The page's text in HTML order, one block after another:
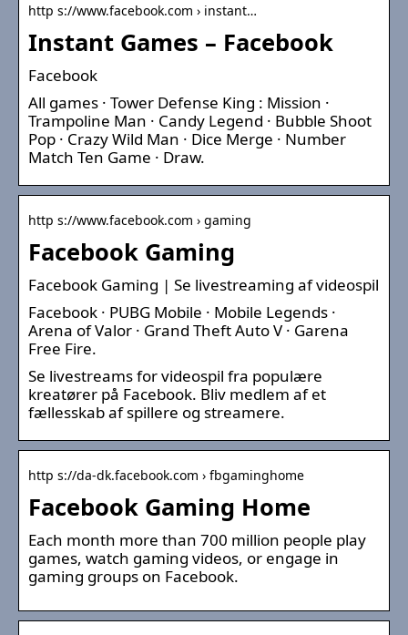
http s://www.facebook.com › instant…
Instant Games – Facebook
Facebook
All games · Tower Defense King : Mission ·
Trampoline Man · Candy Legend · Bubble Shoot
Pop · Crazy Wild Man · Dice Merge · Number
Match Ten Game · Draw.
http s://www.facebook.com › gaming
Facebook Gaming
Facebook Gaming | Se livestreaming af videospil
Facebook · PUBG Mobile · Mobile Legends ·
Arena of Valor · Grand Theft Auto V · Garena
Free Fire.
Se livestreams for videospil fra populære
kreatører på Facebook. Bliv medlem af et
fællesskab af spillere og streamere.
http s://da-dk.facebook.com › fbgaminghome
Facebook Gaming Home
Each month more than 700 million people play
games, watch gaming videos, or engage in
gaming groups on Facebook.